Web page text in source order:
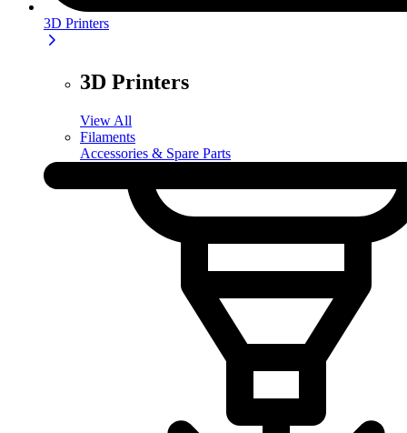
3D Printers
3D Printers
View All
Filaments
Accessories & Spare Parts